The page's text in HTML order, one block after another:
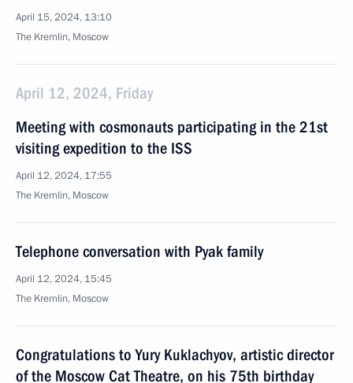
April 15, 2024, 13:10
The Kremlin, Moscow
April 12, 2024, Friday
Meeting with cosmonauts participating in the 21st
visiting expedition to the ISS
April 12, 2024, 17:55
The Kremlin, Moscow
Telephone conversation with Pyak family
April 12, 2024, 15:45
The Kremlin, Moscow
Congratulations to Yury Kuklachyov, artistic director
of the Moscow Cat Theatre, on his 75th birthday